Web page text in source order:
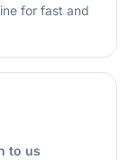
for fast and
to us